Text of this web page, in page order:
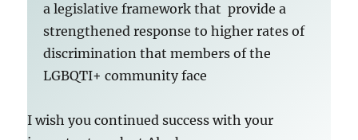
a legislative framework that provide a
strengthened response to higher rates of
discrimination that members of the
LGBQTI+ community face
I wish you continued success with your